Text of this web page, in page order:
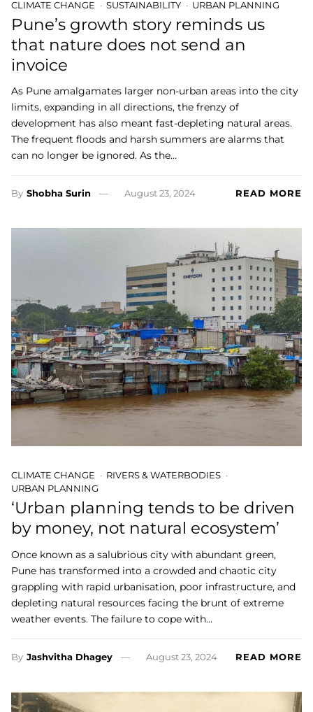
CLIMATE CHANGE SUSTAINABILITY URBAN PLANNING
Pune’s growth story reminds us
that nature does not send an
invoice
As Pune amalgamates larger non-urban areas into the city
limits, expanding in all directions, the frenzy of
development has also meant fast-depleting natural areas.
The frequent floods and harsh summers are alarms that
can no longer be ignored. As the…
By Shobha Surin August 23, 2024 READ MORE
CLIMATE CHANGE
RIVERS & WATERBODIES
URBAN PLANNING
‘Urban planning tends to be driven
by money, not natural ecosystem’
Once known as a salubrious city with abundant green,
Pune has transformed into a crowded and chaotic city
grappling with rapid urbanisation, poor infrastructure, and
depleting natural resources facing the brunt of extreme
weather events. The failure to cope with…
By Jashvitha Dhagey August 23, 2024 READ MORE